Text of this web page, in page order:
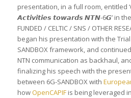
presentation, in a full room,
𝘼𝙘𝙩𝙞𝙫𝙞𝙩𝙞𝙚𝙨 𝙩𝙤𝙬𝙖𝙧𝙙𝙨 𝙉𝙏𝙉-6𝙂’ in
FUNDED / CELTIC / SNS / OTHER
began his presentation with the
SANDBOX framework, and
NTN communication as backhaul,
finalizing his speech with the
between 6G-SANDBOX with
howOpenCAPIFis being leveraged in